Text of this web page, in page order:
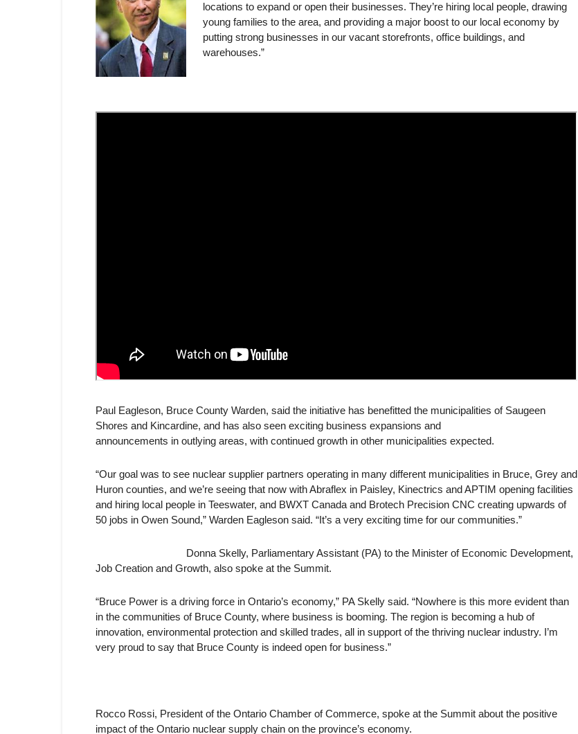
locations to expand or open their businesses. They’re hiring local people, drawing
young families to the area, and providing a major boost to our local economy by
putting strong businesses in our vacant storefronts, office buildings, and
warehouses.”
Paul Eagleson, Bruce County Warden, said the initiative has benefitted the municipalities of Saugeen
Shores and Kincardine, and has also seen exciting business expansions and
announcements in outlying areas, with continued growth in other municipalities expected.
“Our goal was to see nuclear supplier partners operating in many different municipalities in Bruce, Grey and
Huron counties, and we’re seeing that now with Abraflex in Paisley, Kinectrics and APTIM opening facilities
and hiring local people in Teeswater, and BWXT Canada and Brotech Precision CNC creating upwards of
50 jobs in Owen Sound,” Warden Eagleson said. “It’s a very exciting time for our communities.”
Donna Skelly, Parliamentary Assistant (PA) to the Minister of Economic Development,
Job Creation and Growth, also spoke at the Summit.
“Bruce Power is a driving force in Ontario’s economy,” PA Skelly said. “Nowhere is this more evident than
in the communities of Bruce County, where business is booming. The region is becoming a hub of
innovation, environmental protection and skilled trades, all in support of the thriving nuclear industry. I’m
very proud to say that Bruce County is indeed open for business.”
Rocco Rossi, President of the Ontario Chamber of Commerce, spoke at the Summit about the positive
impact of the Ontario nuclear supply chain on the province’s economy.